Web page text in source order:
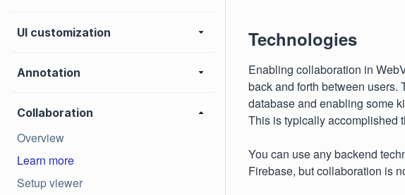
UI customization
Annotation
Collaboration
Overview
Learn more
Setup viewer
Technologies
Enabling collaboration in
back and forth between
database and enabling some
This is typically accomplished
You can use any backend
Firebase, but collaboration is